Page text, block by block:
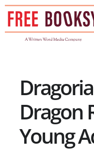
Skip
content
Dragon
Young